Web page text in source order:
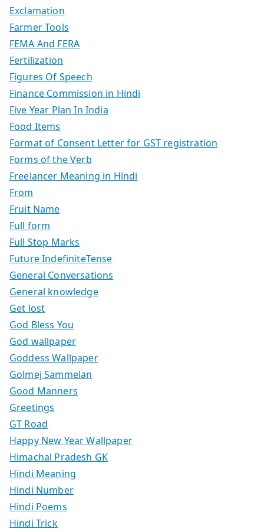
Exclamation
Farmer Tools
FEMA And FERA
Fertilization
Figures Of Speech
Finance Commission in Hindi
Five Year Plan In India
Food Items
Format of Consent Letter for GST registration
Forms of the Verb
Freelancer Meaning in Hindi
From
Fruit Name
Full form
Full Stop Marks
Future IndefiniteTense
General Conversations
General knowledge
Get lost
God Bless You
God wallpaper
Goddess Wallpaper
Golmej Sammelan
Good Manners
Greetings
GT Road
Happy New Year Wallpaper
Himachal Pradesh GK
Hindi Meaning
Hindi Number
Hindi Poems
Hindi Trick